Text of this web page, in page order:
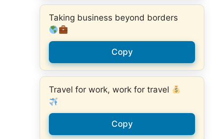
Taking business beyond borders
Copy
Travel for work, work for travel
Copy